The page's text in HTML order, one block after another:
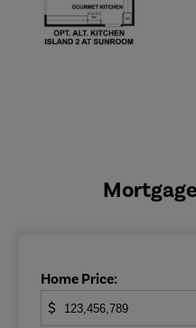
Home Price:
$